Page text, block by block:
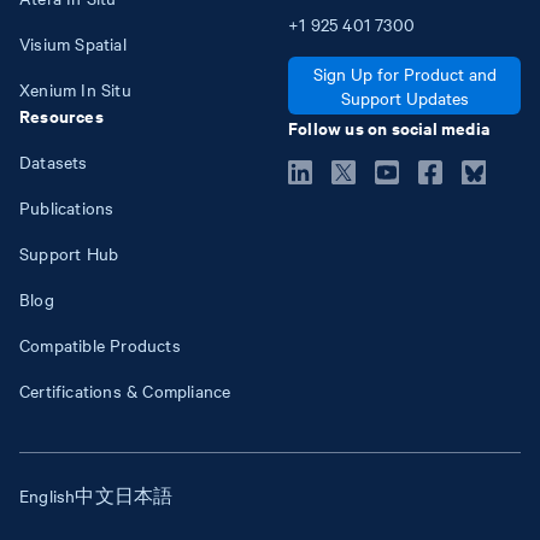
Visium Spatial
Xenium In Situ
Resources
Datasets
Publications
Support Hub
Blog
Compatible Products
Certifications & Compliance
+1 925 401 7300
Sign Up for Product and
Support Updates
Follow us on social media
English中文日本語